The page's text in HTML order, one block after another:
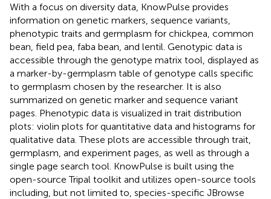
With a focus on diversity data, KnowPulse provides
information on genetic markers, sequence variants,
phenotypic traits and germplasm for chickpea, common
bean, field pea, faba bean, and lentil. Genotypic data is
accessible through the genotype matrix tool, displayed as
a marker-by-germplasm table of genotype calls specific
to germplasm chosen by the researcher. It is also
summarized on genetic marker and sequence variant
pages. Phenotypic data is visualized in trait distribution
plots: violin plots for quantitative data and histograms for
qualitative data. These plots are accessible through trait,
germplasm, and experiment pages, as well as through a
single page search tool. KnowPulse is built using the
open-source Tripal toolkit and utilizes open-source tools
including, but not limited to, species-specific JBrowse